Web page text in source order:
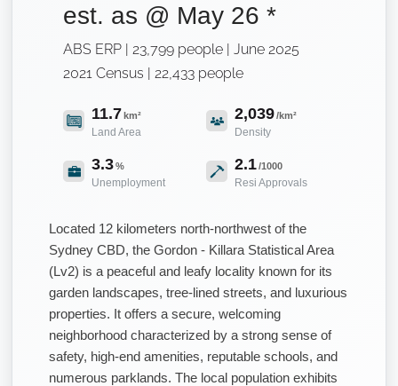
est. as @ May 26 *
ABS ERP | 23,799 people | June 2025
2021 Census | 22,433 people
11.7km²
Land Area
2,039/km²
Density
3.3%
Unemployment
2.1/1000
Resi Approvals
Located 12 kilometers north-northwest of the
Sydney CBD, the Gordon - Killara Statistical Area
(Lv2) is a peaceful and leafy locality known for its
garden landscapes, tree-lined streets, and luxurious
properties. It offers a secure, welcoming
neighborhood characterized by a strong sense of
safety, high-end amenities, reputable schools, and
numerous parklands. The local population exhibits